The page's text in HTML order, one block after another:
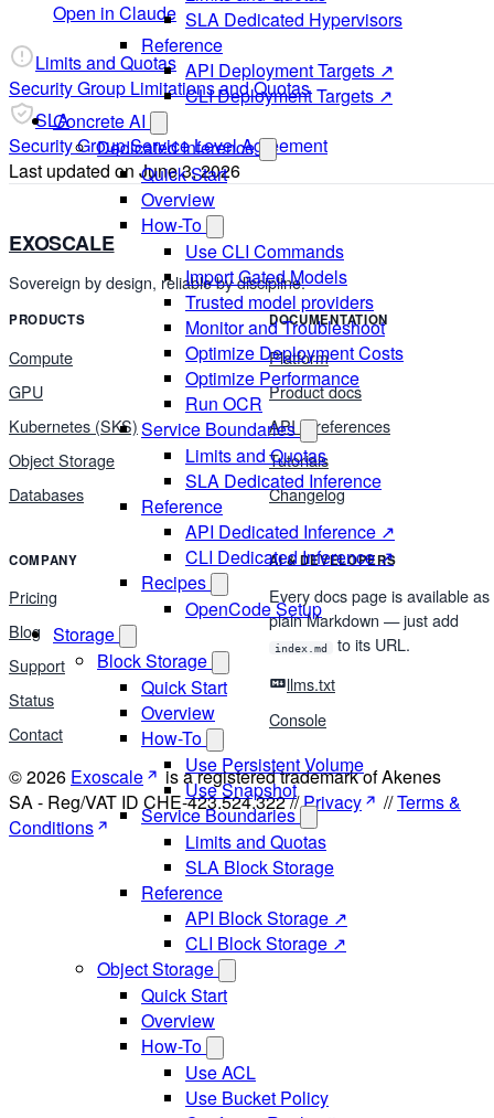
SLA Dedicated Hypervisors
Reference
API Deployment Targets ↗
CLI Deployment Targets ↗
Concrete AI
Dedicated Inference
Quick Start
Overview
How-To
Use CLI Commands
Import Gated Models
Trusted model providers
Monitor and Troubleshoot
Optimize Deployment Costs
Optimize Performance
Run OCR
Service Boundaries
Limits and Quotas
SLA Dedicated Inference
Reference
API Dedicated Inference ↗
CLI Dedicated Inference ↗
Recipes
OpenCode Setup
Storage
Block Storage
Quick Start
Overview
How-To
Use Persistent Volume
Use Snapshot
Service Boundaries
Limits and Quotas
SLA Block Storage
Reference
API Block Storage ↗
CLI Block Storage ↗
Object Storage
Quick Start
Overview
How-To
Use ACL
Use Bucket Policy
Open in Claude
Limits and Quotas
Security Group Limitations and Quotas
SLA
Security Group Service Level Agreement
Last updated on June 3, 2026
EXOSCALE
Sovereign by design, reliable by discipline.
PRODUCTS
Compute
GPU
Kubernetes (SKS)
Object Storage
Databases
DOCUMENTATION
Platform
Product docs
API & references
Tutorials
Changelog
COMPANY
Pricing
Blog
Support
Status
Contact
AI & DEVELOPERS
Every docs page is available as
plain Markdown — just add
index.md
to its URL.
llms.txt
Console
© 2026 Exoscale
is a registered trademark of Akenes
SA - Reg/VAT ID CHE-423.524.322 //Privacy //Terms &
Conditions